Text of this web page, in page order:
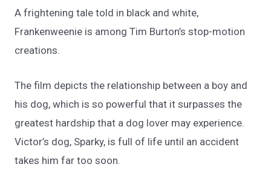
A frightening tale told in black and white,
Frankenweenie is among Tim Burton’s stop-motion
creations.
The film depicts the relationship between a boy and
his dog, which is so powerful that it surpasses the
greatest hardship that a dog lover may experience.
Victor’s dog, Sparky, is full of life until an accident
takes him far too soon.